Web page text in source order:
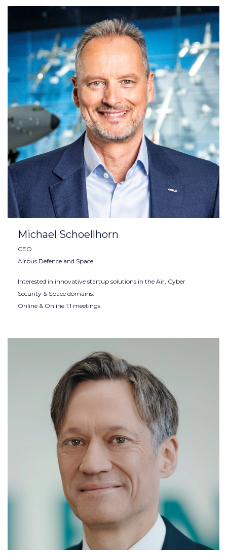
Michael Schoellhorn
CEO
Airbus Defence and Space
Interested in innovative startup solutions in the Air, Cyber
Security & Space domains.
Online & Online 1:1 meetings.